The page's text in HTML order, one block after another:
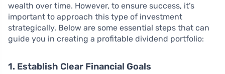
wealth over time. However, to ensure success, it’s
important to approach this type of investment
strategically. Below are some essential steps that can
guide you in creating a profitable dividend portfolio:
1. Establish Clear Financial Goals